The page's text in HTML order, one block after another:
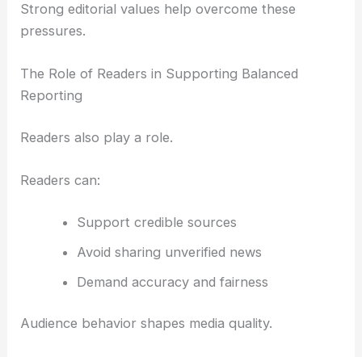
Strong editorial values help overcome these
pressures.
The Role of Readers in Supporting Balanced
Reporting
Readers also play a role.
Readers can:
Support credible sources
Avoid sharing unverified news
Demand accuracy and fairness
Audience behavior shapes media quality.